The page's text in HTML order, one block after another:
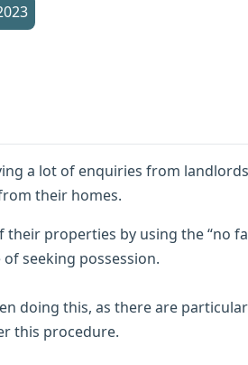
a lot of enquiries from
their homes.
properties by using the “no
seeking possession.
doing this, as there are
this procedure.